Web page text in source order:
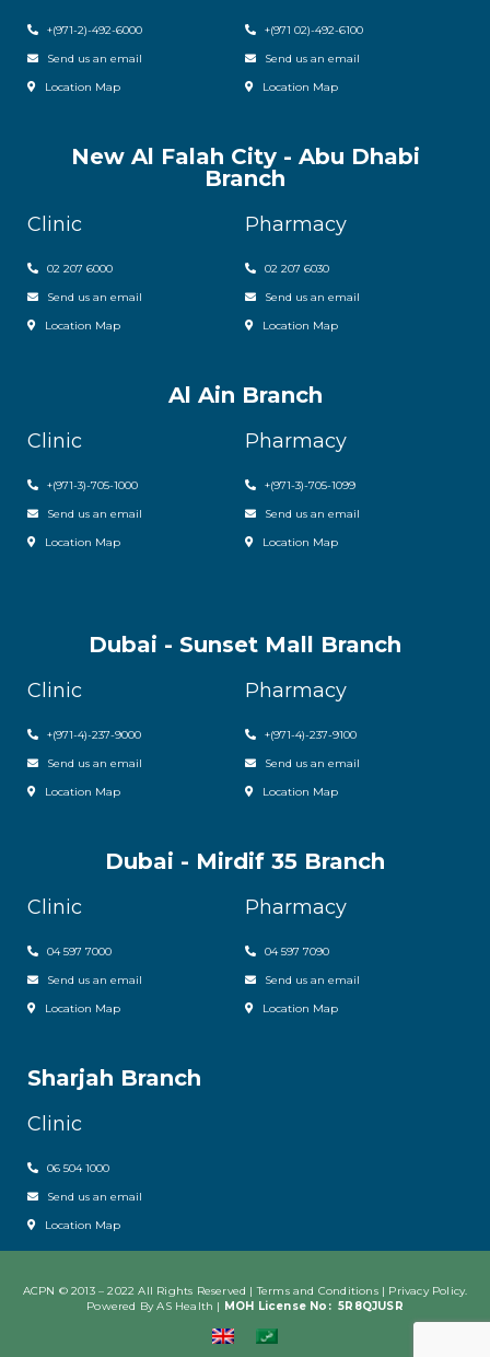
+(971-2)-492-6000
Send us an email
Location Map
+(971 02)-492-6100
Send us an email
Location Map
New Al Falah City - Abu Dhabi
Branch
Clinic
02 207 6000
Send us an email
Location Map
Pharmacy
02 207 6030
Send us an email
Location Map
Al Ain Branch
Clinic
+(971-3)-705-1000
Send us an email
Location Map
Pharmacy
+(971-3)-705-1099
Send us an email
Location Map
Dubai - Sunset Mall Branch
Clinic
+(971-4)-237-9000
Send us an email
Location Map
Pharmacy
+(971-4)-237-9100
Send us an email
Location Map
Dubai - Mirdif 35 Branch
Clinic
04 597 7000
Send us an email
Location Map
Pharmacy
04 597 7090
Send us an email
Location Map
Sharjah Branch
Clinic
06 504 1000
Send us an email
Location Map
ACPN © 2013 – 2022 All Rights Reserved | Terms and Conditions | Privacy Policy.
Powered By AS Health | MOH License No: 5R8QJUSR